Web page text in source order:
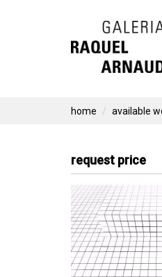
Skip
to
home available
request price